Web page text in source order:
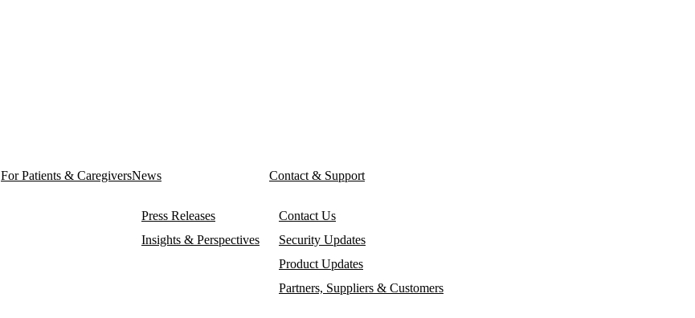
For Patients & CaregiversNews
Press Releases
Insights & Perspectives
Contact & Support
Contact Us
Security Updates
Product Updates
Partners, Suppliers & Customers